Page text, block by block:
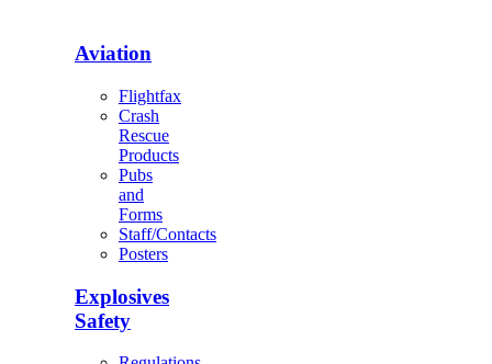
Aviation
Flightfax
Crash
Rescue
Products
Pubs
and
Forms
Staff/Contacts
Posters
Explosives
Safety